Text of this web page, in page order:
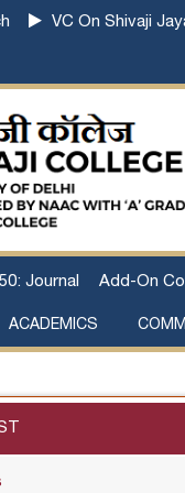
VC On Shivaji
Journal Add-On
ACADEMICS